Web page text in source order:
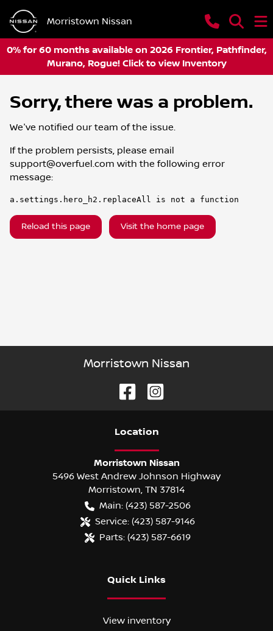
Morristown Nissan
0% for 60 months available on 2026 Frontier, Pathfinder,
Murano, Rogue! Click to view Inventory
Sorry, there was a problem.
We've notified our team of the issue.
If the problem persists, please email
support@overfuel.com with the following error
message:
a.settings.hero_h2.replaceAll is not a function
Reload this page Visit the home page
Morristown Nissan
Location
Morristown Nissan
5496 West Andrew Johnson Highway
Morristown, TN 37814
Main: (423) 587-2506
Service: (423) 587-9146
Parts: (423) 587-6619
Quick Links
View inventory